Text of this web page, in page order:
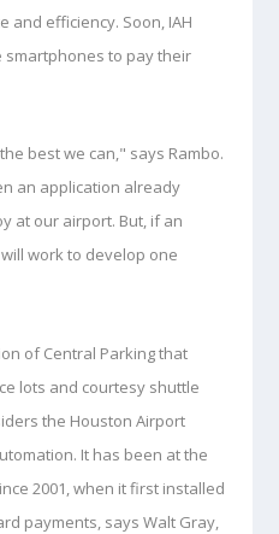
and efficiency. Soon, IAH
smartphones to pay their
best we can," says Rambo.
an application already
at our airport. But, if an
work to develop one
of Central Parking that
lots and courtesy shuttle
the Houston Airport
It has been at the
2001, when it first installed
payments, says Walt Gray,